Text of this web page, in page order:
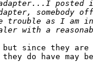
since they are
do have may